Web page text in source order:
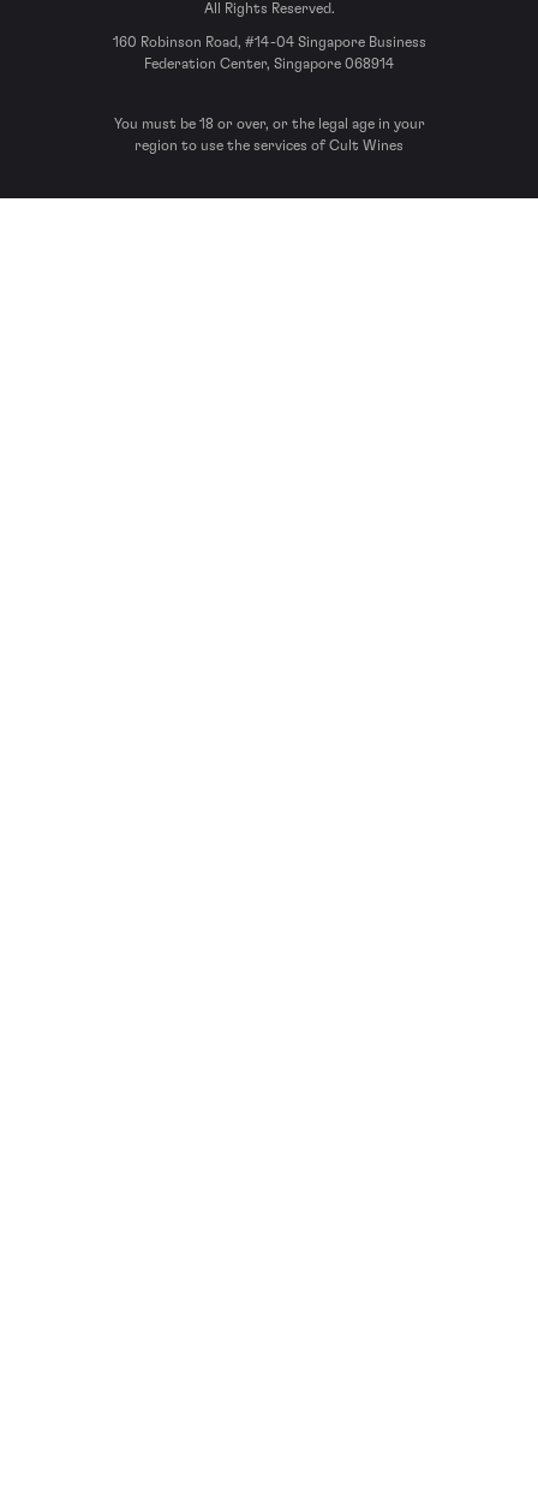
All Rights Reserved.
160 Robinson Road, #14-04 Singapore Business
Federation Center, Singapore 068914
You must be 18 or over, or the legal age in your
region to use the services of Cult Wines